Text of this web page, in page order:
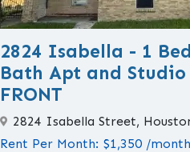
2824 Isabella - 1
Bath Apt and Studio
FRONT
2824 Isabella Street,
Rent Per Month: $1,350 /month